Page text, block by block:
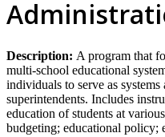
Description: A program that
multi-school educational
individuals to serve as
superintendents. Includes
education of students at
budgeting; educational policy;